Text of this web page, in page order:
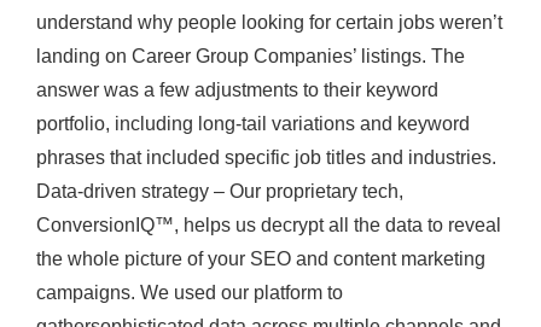
understand why people looking for certain jobs weren’t
landing on Career Group Companies’ listings. The
answer was a few adjustments to their keyword
portfolio, including long-tail variations and keyword
phrases that included specific job titles and industries.
Data-driven strategy – Our proprietary tech,
ConversionIQ™, helps us decrypt all the data to reveal
the whole picture of your SEO and content marketing
campaigns. We used our platform to